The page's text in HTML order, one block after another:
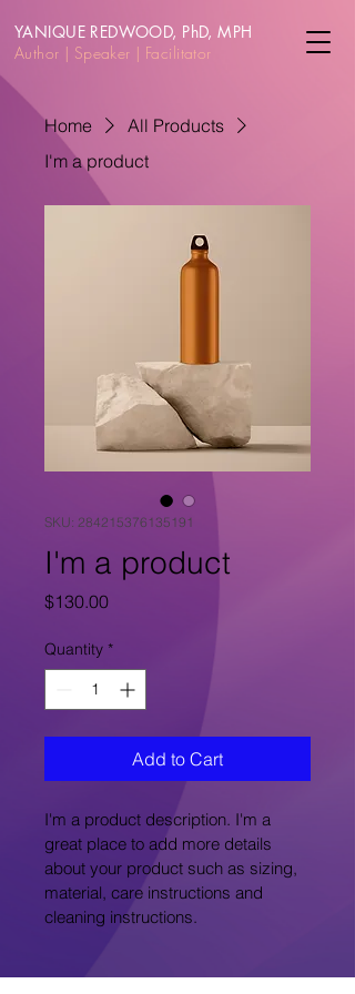
YANIQUE REDWOOD, PhD, MPH
Author | Speaker | Facilitator
Home
All Products
I'm a product
SKU: 284215376135191
I'm a product
$130.00Price
Quantity *
Add to Cart
I'm a product description. I'm a
great place to add more details
about your product such as sizing,
material, care instructions and
cleaning instructions.